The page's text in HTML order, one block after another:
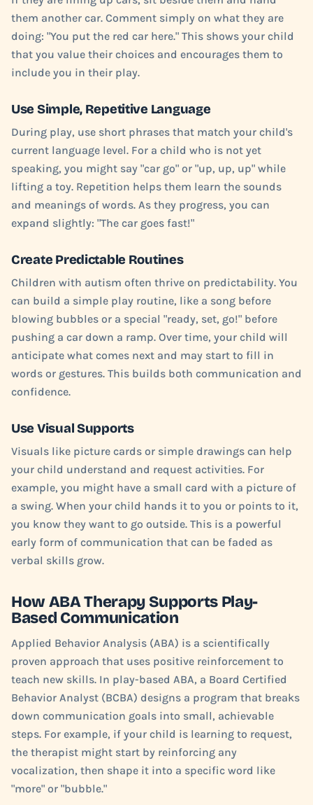
them another car. Comment simply on what they are
doing: "You put the red car here." This shows your child
that you value their choices and encourages them to
include you in their play.
Use Simple, Repetitive Language
During play, use short phrases that match your child's
current language level. For a child who is not yet
speaking, you might say "car go" or "up, up, up" while
lifting a toy. Repetition helps them learn the sounds
and meanings of words. As they progress, you can
expand slightly: "The car goes fast!"
Create Predictable Routines
Children with autism often thrive on predictability. You
can build a simple play routine, like a song before
blowing bubbles or a special "ready, set, go!" before
pushing a car down a ramp. Over time, your child will
anticipate what comes next and may start to fill in
words or gestures. This builds both communication and
confidence.
Use Visual Supports
Visuals like picture cards or simple drawings can help
your child understand and request activities. For
example, you might have a small card with a picture of
a swing. When your child hands it to you or points to it,
you know they want to go outside. This is a powerful
early form of communication that can be faded as
verbal skills grow.
How ABA Therapy Supports Play-
Based Communication
Applied Behavior Analysis (ABA) is a scientifically
proven approach that uses positive reinforcement to
teach new skills. In play-based ABA, a Board Certified
Behavior Analyst (BCBA) designs a program that breaks
down communication goals into small, achievable
steps. For example, if your child is learning to request,
the therapist might start by reinforcing any
vocalization, then shape it into a specific word like
"more" or "bubble."